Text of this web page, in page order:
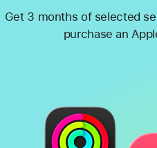
Get 3 months of selected
purchase an